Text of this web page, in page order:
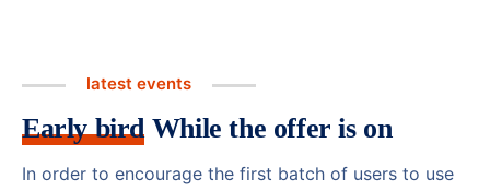
latest events
Early birdWhile the offer is on
In order to encourage the first batch of users to use